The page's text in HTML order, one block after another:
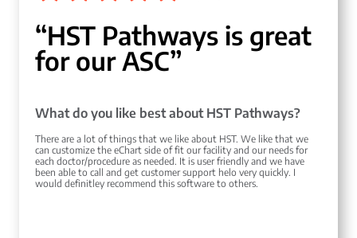
“HST Pathways is great
for our ASC”
What do you like best about HST Pathways?
There are a lot of things that we like about HST. We like that we
can customize the eChart side of fit our facility and our needs for
each doctor/procedure as needed. It is user friendly and we have
been able to call and get customer support helo very quickly. I
would definitley recommend this software to others.